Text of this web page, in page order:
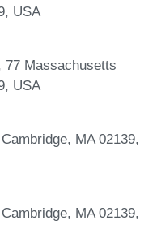
USA
77 Massachusetts
USA
MA 02139,
MA 02139,